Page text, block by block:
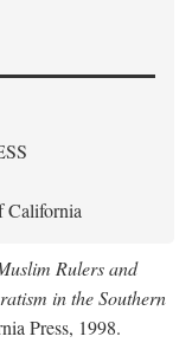
California
Rulers and
in the Southern
Press, 1998.